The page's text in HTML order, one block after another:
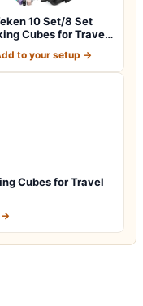
10 Set/8 Set
Cubes for Travel
to your setup →
Cubes for Travel
→